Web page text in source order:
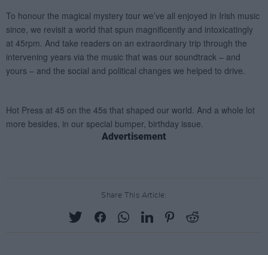
Advertisement
Share This Article: